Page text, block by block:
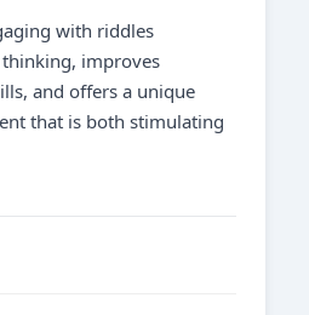
with riddles
improves
and offers a unique
that is both stimulating